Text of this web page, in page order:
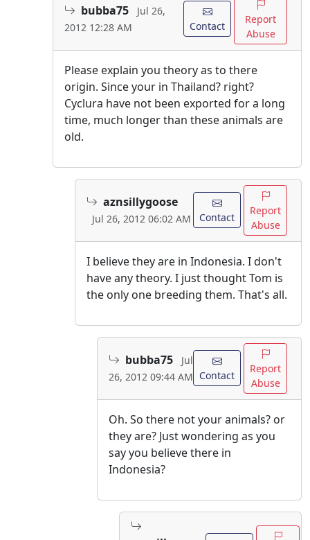
bubba75
Jul 26,
2012 12:28 AM
Contact
Report
Abuse
Please explain you theory as to there
origin. Since your in Thailand? right?
Cyclura have not been exported for a long
time, much longer than these animals are
old.
aznsillygoose
Jul 26, 2012 06:02 AM Contact
Report
Abuse
I believe they are in Indonesia. I don't
have any theory. I just thought Tom is
the only one breeding them. That's all.
bubba75
Jul
26, 2012 09:44 AM Contact
Report
Abuse
Oh. So there not your animals? or
they are? Just wondering as you
say you believe there in
Indonesia?